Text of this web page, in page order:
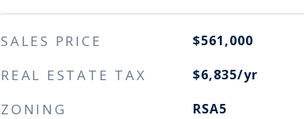
SALES PRICE $561,000
REAL ESTATE TAX $6,835/yr
ZONING RSA5